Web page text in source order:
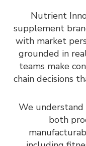
Nutrient
supplement
with market
grounded in
teams make
chain decisions
We
both